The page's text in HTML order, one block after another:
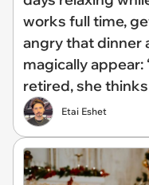
works full time,
angry that dinner
magically appear:
retired, she
Etai Eshet